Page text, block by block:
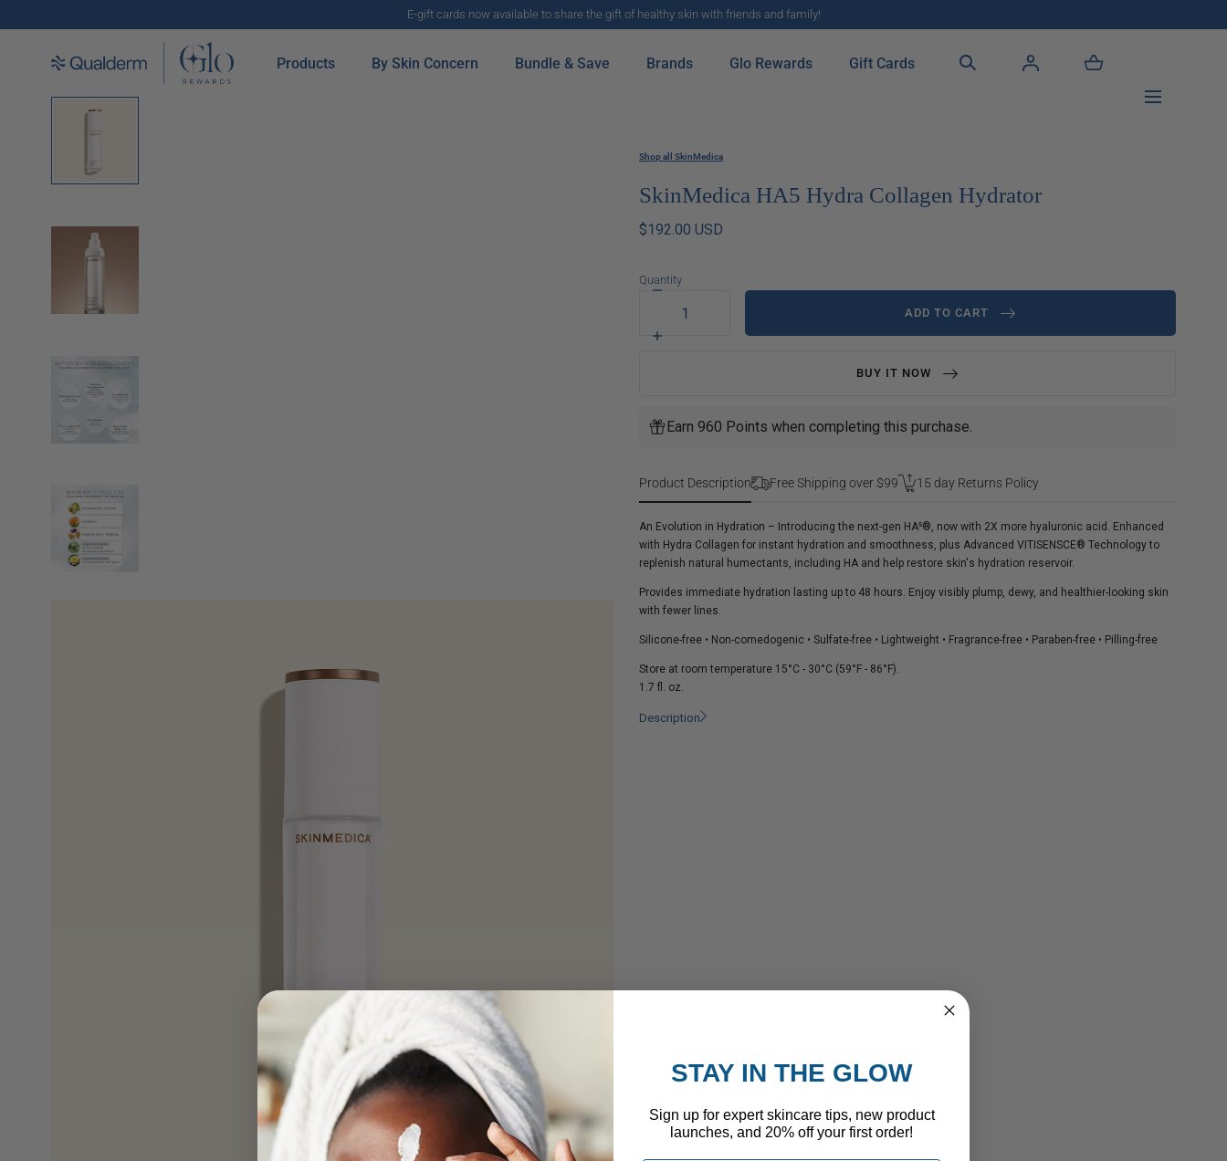
E-gift cards now available to share the gift of healthy skin with friends and family!
Products By Skin Concern Bundle & Save Brands Glo Rewards Gift Cards
Shop all SkinMedica
SkinMedica HA5 Hydra Collagen Hydrator
$192.00 USD
Quantity
quantity
for
Hydrator
Increase
Hydra
ADD TO CART
BUY IT NOW
Earn 960 Points when completing this purchase.
Product Description Free Shipping over $99 15 day Returns Policy
An Evolution in Hydration – Introducing the next-gen HA⁵®, now with 2X more hyaluronic acid. Enhanced
with Hydra Collagen for instant hydration and smoothness, plus Advanced VITISENSCE® Technology to
replenish natural humectants, including HA and help restore skin's hydration reservoir.
Provides immediate hydration lasting up to 48 hours. Enjoy visibly plump, dewy, and healthier-looking skin
with fewer lines.
Silicone-free • Non-comedogenic • Sulfate-free • Lightweight • Fragrance-free • Paraben-free • Pilling-free
Store at room temperature 15°C - 30°C (59°F - 86°F).
1.7 fl. oz.
Description
STAY IN THE GLOW
Sign up for expert skincare tips, new product
launches, and 20% off your first order!